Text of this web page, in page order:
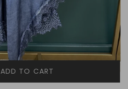
ADD TO CART